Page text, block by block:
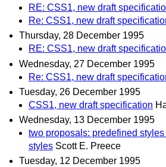
RE: CSS1, new draft
Re: CSS1, new draft
Thursday, 28 December 1995
RE: CSS1, new draft
Wednesday, 27 December 1995
Re: CSS1, new draft
Tuesday, 26 December 1995
CSS1, new draft specification
Wednesday, 13 December 1995
two proposals: predefined
styles Scott E. Preece
Tuesday, 12 December 1995